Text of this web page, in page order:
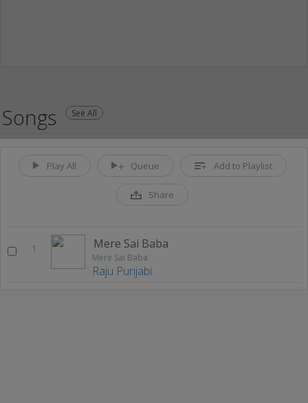
Songs See All
Play All Queue Add to Playlist
Share
1 Mere Sai Baba
Mere Sai Baba
Raju Punjabi